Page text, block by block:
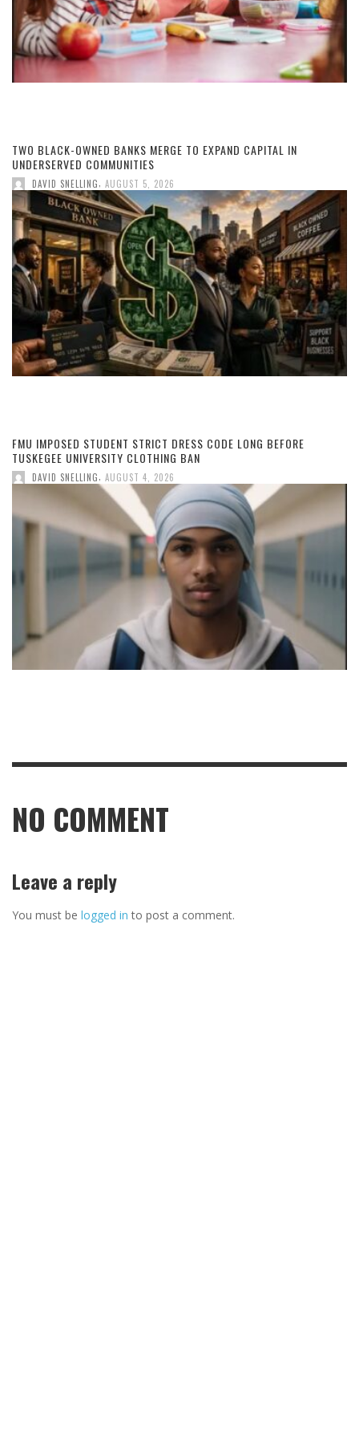
TWO BLACK-OWNED BANKS MERGE TO EXPAND CAPITAL IN
UNDERSERVED COMMUNITIES
DAVID SNELLING AUGUST 5, 2026
FMU IMPOSED STUDENT STRICT DRESS CODE LONG BEFORE
TUSKEGEE UNIVERSITY CLOTHING BAN
DAVID SNELLING AUGUST 4, 2026
NO COMMENT
Leave a reply
You must be logged in to post a comment.